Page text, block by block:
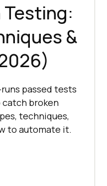
Testing:
&
passed tests
broken
techniques,
to automate it.